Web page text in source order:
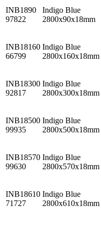
INB1890
97822
Indigo Blue
2800x90x18mm
INB18160
66799
Indigo Blue
2800x160x18mm
INB18300
92817
Indigo Blue
2800x300x18mm
INB18500
99935
Indigo Blue
2800x500x18mm
INB18570
99630
Indigo Blue
2800x570x18mm
INB18610
71727
Indigo Blue
2800x610x18mm